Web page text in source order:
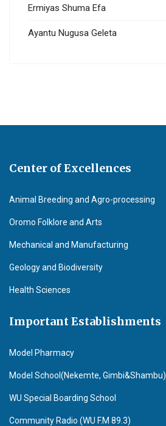
Ermiyas Shuma Efa
Ayantu Nugusa Geleta
Center of Excellences
Animal Breeding and Agro-processing
Oromo Folklore and Arts
Mechanical and Manufacturing
Geology and Biodiversity
Health Sciences
Important Establishments
Model Pharmacy
Model School(Nekemte, Gimbi&Shambu)
WU Special Boarding School
Community Radio (WU F.M 89.3)